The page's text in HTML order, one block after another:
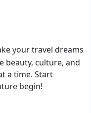
your travel dreams
beauty, culture, and
a time. Start
begin!